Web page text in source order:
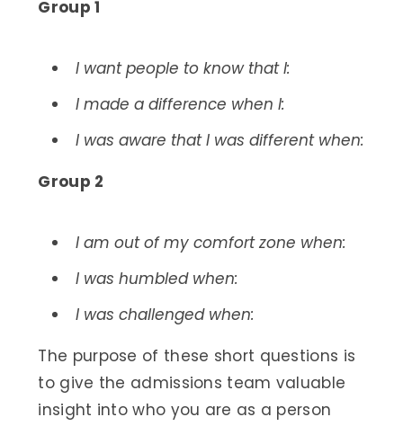
Group 1
I want people to know that I:
I made a difference when I:
I was aware that I was different when:
Group 2
I am out of my comfort zone when:
I was humbled when:
I was challenged when:
The purpose of these short questions is
to give the admissions team valuable
insight into who you are as a person